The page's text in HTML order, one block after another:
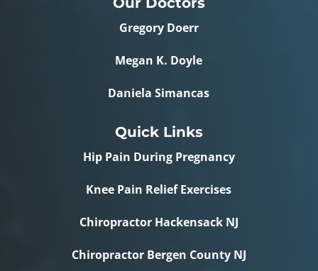
Gregory Doerr
Megan K. Doyle
Daniela Simancas
Quick Links
Hip Pain During Pregnancy
Knee Pain Relief Exercises
Chiropractor Hackensack NJ
Chiropractor Bergen County NJ